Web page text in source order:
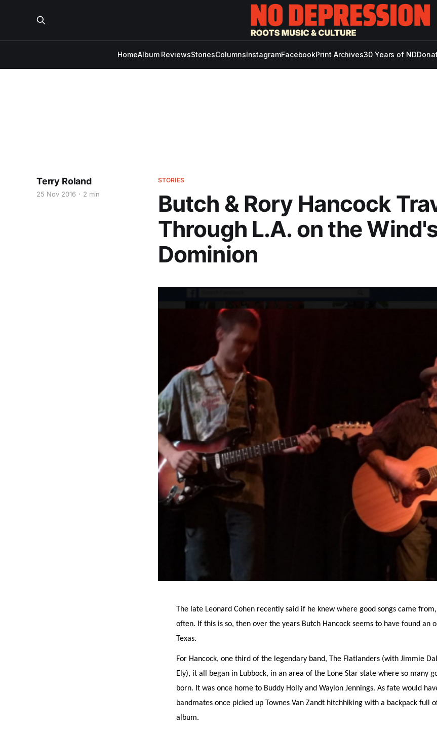
HomeAlbum ReviewsStoriesColumnsInstagramFacebookPrint Archives30 Years of ND
STORIES
Butch & Rory Hancock
Through L.A. on the
Dominion
Terry Roland
25 Nov 2016 2 min
The late Leonard Cohen recently said if he knew where good songs came
often. If this is so, then over the years Butch Hancock seems to have found an
Texas.
For Hancock, one third of the legendary band, The Flatlanders (with Jimmie
Ely), it all began in Lubbock, in an area of the Lone Star state where so many
born. It was once home to Buddy Holly and Waylon Jennings. As fate would
bandmates once picked up Townes Van Zandt hitchhiking with a backpack full
album.